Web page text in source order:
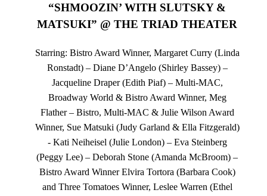
“SHMOOZIN’ WITH SLUTSKY &
MATSUKI” @ THE TRIAD THEATER
Starring: Bistro Award Winner, Margaret Curry (Linda
Ronstadt) – Diane D’Angelo (Shirley Bassey) –
Jacqueline Draper (Edith Piaf) – Multi-MAC,
Broadway World & Bistro Award Winner, Meg
Flather – Bistro, Multi-MAC & Julie Wilson Award
Winner, Sue Matsuki (Judy Garland & Ella Fitzgerald)
- Kati Neiheisel (Julie London) – Eva Steinberg
(Peggy Lee) – Deborah Stone (Amanda McBroom) –
Bistro Award Winner Elvira Tortora (Barbara Cook)
and Three Tomatoes Winner, Leslee Warren (Ethel